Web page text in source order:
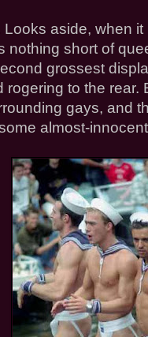
Looks aside, when
nothing short of
grossest
rogering to the rear.
gays, and
almost-